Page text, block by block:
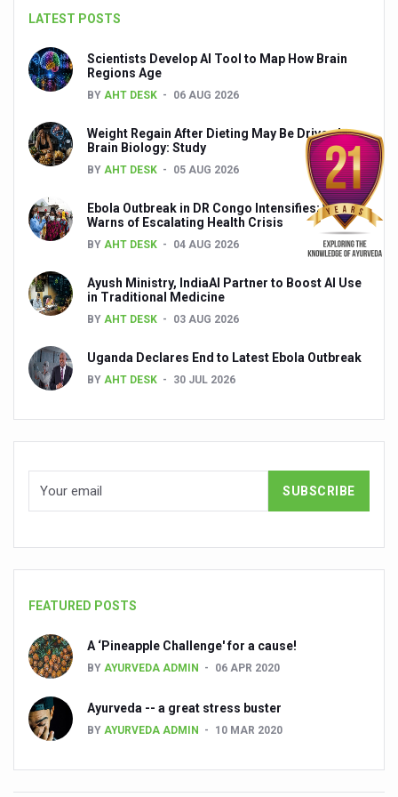
India set to lead and collaborate for an integrated,
Chintan Shivir on Medicinal Plants charts roadmap for
Experts highlight importance of Integrative Healthcare
Relevance of Nadi Pareeksha as diagnostic tool
Childhood Obesity: A Growing Problem in Growing
The Weight of the Mind: How Obesity and Mental Health
AIIA conducts Awareness and Academic Activities as
Ayurveda and Wellness Conclave Ends; highlights
Three AIIAs proposed in Union Budget 2026
Decoding India’s Medical Heritage CCRAS–CSU
Ayush Ministry signs MoU with Zepto Ltd to facilitate
AYURVEDA STANDARDISATION WORKSHOP
Experts Call for AI-Enabled Farm-Gate Quality and
Exercise helps reduce symptoms of depression
Ayush exports rise 6.11 pc to $689 million in 2024-25:
Scientists find ways to rejuvenate ageing immune
Synthetic dyes in food poses health issues
WHO and AYUSH ministry hold meet to integrate
Ayush Expo central feature at WHO-GTMC begins
LATEST POSTS
Scientists Develop AI Tool to Map How Brain
Regions Age
BY AHT DESK 06 AUG 2026
Weight Regain After Dieting May Be Driven by
Brain Biology: Study
BY AHT DESK 05 AUG 2026
Ebola Outbreak in DR Congo Intensifies; WHO
Warns of Escalating Health Crisis
BY AHT DESK 04 AUG 2026
Ayush Ministry, IndiaAI Partner to Boost AI Use
in Traditional Medicine
BY AHT DESK 03 AUG 2026
Uganda Declares End to Latest Ebola Outbreak
BY AHT DESK 30 JUL 2026
FEATURED POSTS
A ‘Pineapple Challenge' for a cause!
BY AYURVEDA ADMIN 06 APR 2020
Ayurveda -- a great stress buster
BY AYURVEDA ADMIN 10 MAR 2020